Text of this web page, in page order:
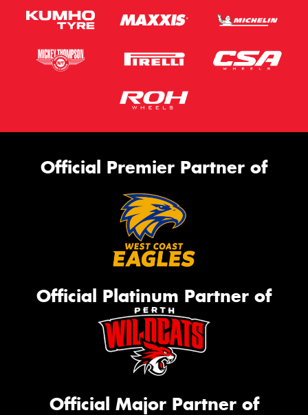
Official Premier Partner of
Official Platinum Partner of
Official Major Partner of